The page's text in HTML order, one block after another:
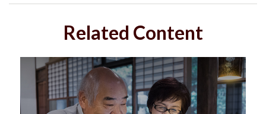
Related Content